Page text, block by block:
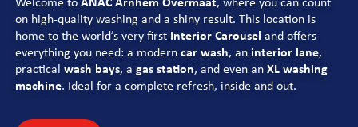
Welcome to ANAC Arnhem Overmaat, where you can count
on high-quality washing and a shiny result. This location is
home to the world’s very first Interior Carousel and offers
everything you need: a modern car wash, an interior lane,
practical wash bays, a gas station, and even an XL washing
machine. Ideal for a complete refresh, inside and out.